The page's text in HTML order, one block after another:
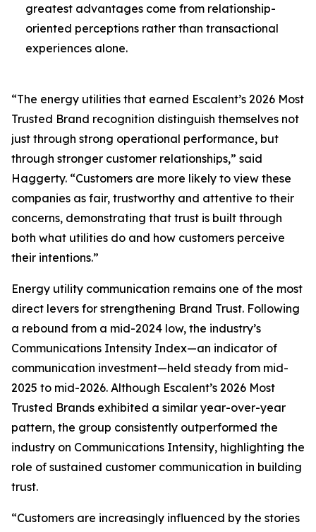
greatest advantages come from relationship-
oriented perceptions rather than transactional
experiences alone.
“The energy utilities that earned Escalent’s 2026 Most
Trusted Brand recognition distinguish themselves not
just through strong operational performance, but
through stronger customer relationships,” said
Haggerty. “Customers are more likely to view these
companies as fair, trustworthy and attentive to their
concerns, demonstrating that trust is built through
both what utilities do and how customers perceive
their intentions.”
Energy utility communication remains one of the most
direct levers for strengthening Brand Trust. Following
a rebound from a mid-2024 low, the industry’s
Communications Intensity Index—an indicator of
communication investment—held steady from mid-
2025 to mid-2026. Although Escalent’s 2026 Most
Trusted Brands exhibited a similar year-over-year
pattern, the group consistently outperformed the
industry on Communications Intensity, highlighting the
role of sustained customer communication in building
trust.
“Customers are increasingly influenced by the stories